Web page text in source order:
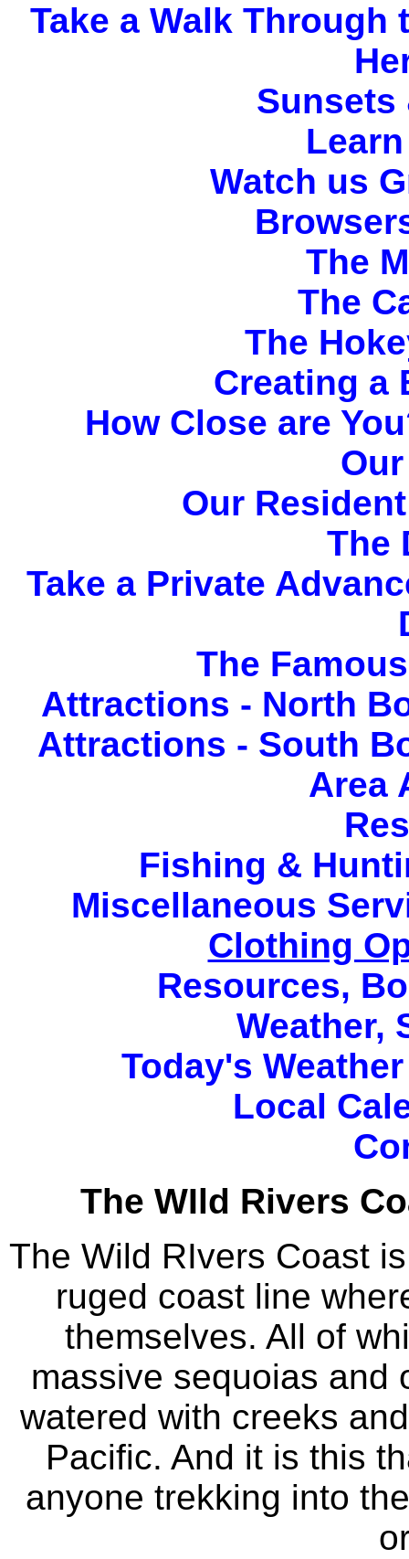
Take a Walk
Sunsets
Watch us
The
The
The
Creating a
How Close are
Our
The
Take a Private
The
Attractions - North
Attractions - South
Area
Fishing &
Miscellaneous
Clothing
Resources,
Weather,
Today's
Local
The WIld Rivers
The Wild RIvers Coast
ruged coast line
themselves. All of
massive sequoias and
watered with creeks
Pacific. And it is this
anyone trekking into